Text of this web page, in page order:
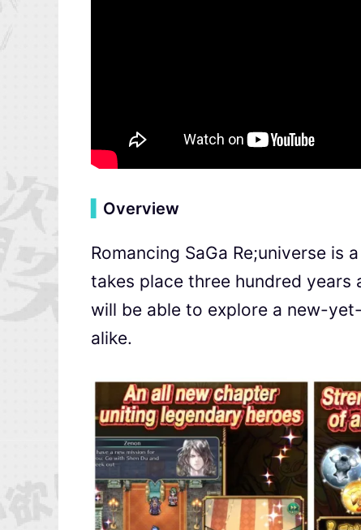
Overview
Romancing SaGa Re;universe is
takes place three hundred years
will be able to explore a new-
alike.